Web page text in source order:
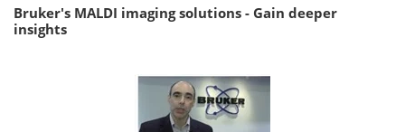
Bruker's MALDI imaging solutions - Gain deeper
insights